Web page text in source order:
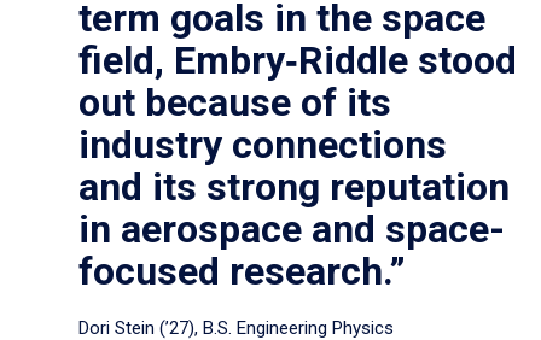
term goals in the space
field, Embry‑Riddle stood
out because of its
industry connections
and its strong reputation
in aerospace and space-
focused research.”
Dori Stein (’27), B.S. Engineering Physics